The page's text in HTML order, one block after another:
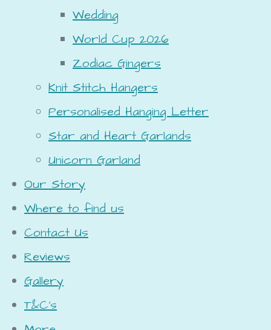
Wedding
World Cup 2026
Zodiac Gingers
Knit Stitch Hangers
Personalised Hanging Letter
Star and Heart Garlands
Unicorn Garland
Our Story
Where to find us
Contact Us
Reviews
Gallery
T&C's